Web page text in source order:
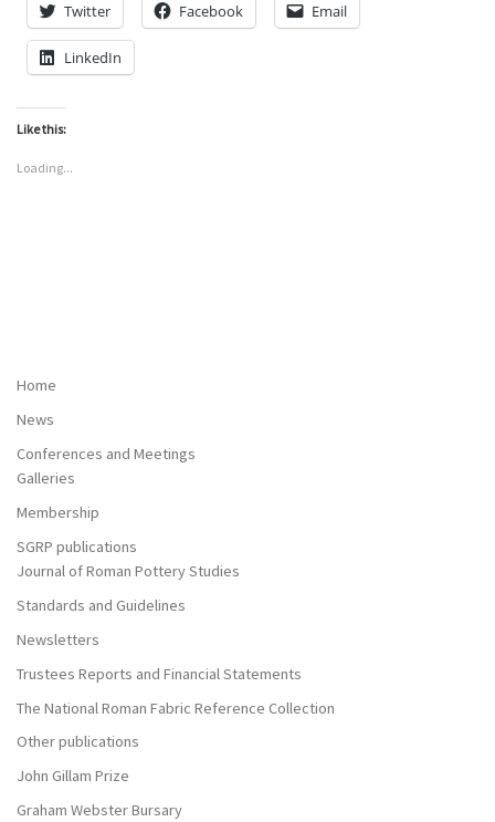
Twitter Facebook Email
LinkedIn
Like this:
Loading...
Home
News
Conferences and Meetings
Galleries
Membership
SGRP publications
Journal of Roman Pottery Studies
Standards and Guidelines
Newsletters
Trustees Reports and Financial Statements
The National Roman Fabric Reference Collection
Other publications
John Gillam Prize
Graham Webster Bursary